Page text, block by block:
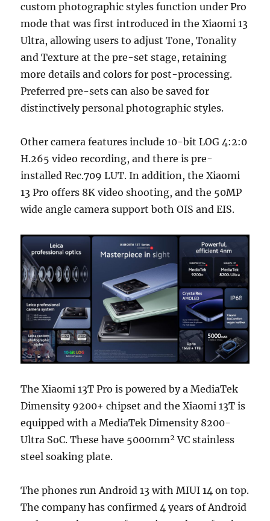
custom photographic styles function under Pro
mode that was first introduced in the Xiaomi 13
Ultra, allowing users to adjust Tone, Tonality
and Texture at the pre-set stage, retaining
more details and colors for post-processing.
Preferred pre-sets can also be saved for
distinctively personal photographic styles.
Other camera features include 10-bit LOG 4:2:0
H.265 video recording, and there is pre-
installed Rec.709 LUT. In addition, the Xiaomi
13 Pro offers 8K video shooting, and the 50MP
wide angle camera support both OIS and EIS.
The Xiaomi 13T Pro is powered by a MediaTek
Dimensity 9200+ chipset and the Xiaomi 13T is
equipped with a MediaTek Dimensity 8200-
Ultra SoC. These have 5000mm² VC stainless
steel soaking plate.
The phones run Android 13 with MIUI 14 on top.
The company has confirmed 4 years of Android